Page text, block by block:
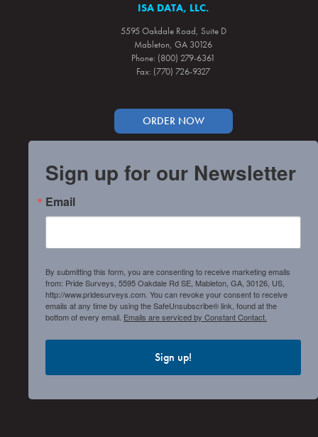
ISA DATA, LLC.
5595 Oakdale Road, Suite D
Mableton, GA 30126
Phone: (800) 279-6361
Fax: (770) 726-9327
ORDER NOW
Sign up for our Newsletter
Email
By submitting this form, you are consenting to receive marketing emails
from: Pride Surveys, 5595 Oakdale Rd SE, Mableton, GA, 30126, US,
http://www.pridesurveys.com. You can revoke your consent to receive
emails at any time by using the SafeUnsubscribe® link, found at the
bottom of every email. Emails are serviced by Constant Contact.
Sign up!